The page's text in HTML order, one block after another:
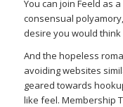
You can join Feeld as
consensual
desire you would think
And the hopeless
avoiding websites
geared towards
like feel. Membership